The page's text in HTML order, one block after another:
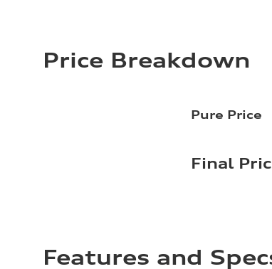
Price Breakdown
Pure Price
Final
Features and